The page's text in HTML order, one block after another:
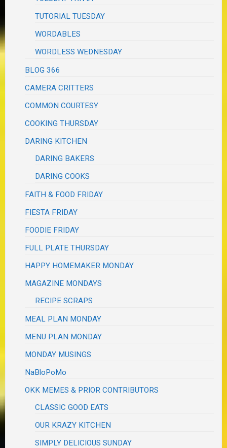
TUTORIAL TUESDAY
WORDABLES
WORDLESS WEDNESDAY
BLOG 366
CAMERA CRITTERS
COMMON COURTESY
COOKING THURSDAY
DARING KITCHEN
DARING BAKERS
DARING COOKS
FAITH & FOOD FRIDAY
FIESTA FRIDAY
FOODIE FRIDAY
FULL PLATE THURSDAY
HAPPY HOMEMAKER MONDAY
MAGAZINE MONDAYS
RECIPE SCRAPS
MEAL PLAN MONDAY
MENU PLAN MONDAY
MONDAY MUSINGS
NaBloPoMo
OKK MEMES & PRIOR CONTRIBUTORS
CLASSIC GOOD EATS
OUR KRAZY KITCHEN
SIMPLY DELICIOUS SUNDAY